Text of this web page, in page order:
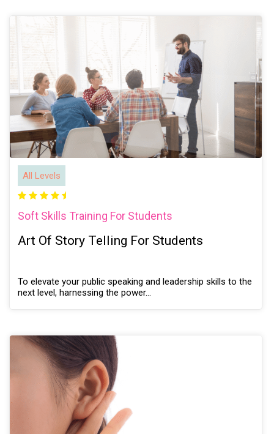
All Levels
Soft Skills Training For Students
Art Of Story Telling For Students
To elevate your public speaking and leadership skills to the
next level, harnessing the power…